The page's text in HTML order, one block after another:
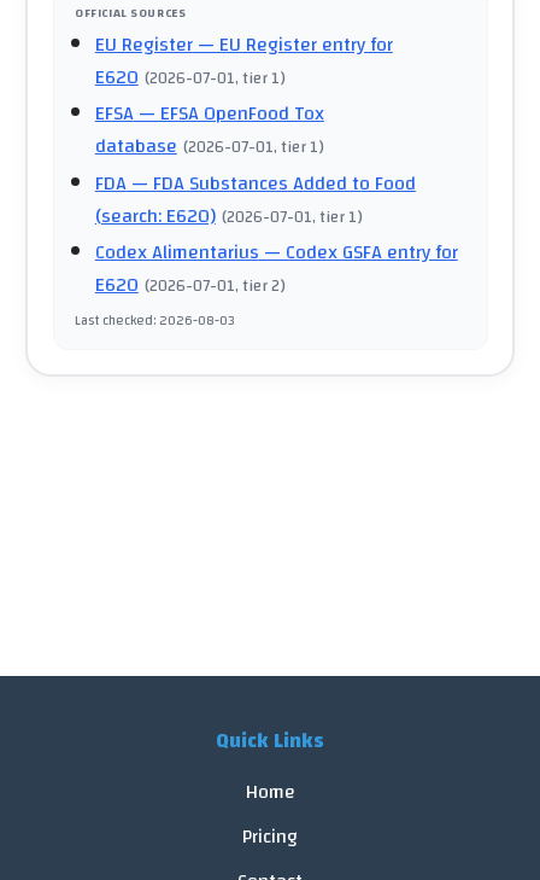
OFFICIAL SOURCES
EU Register— EU Register entry for
E620 (2026-07-01, tier 1)
EFSA— EFSA OpenFood Tox
database (2026-07-01, tier 1)
FDA— FDA Substances Added to Food
(search: E620) (2026-07-01, tier 1)
Codex Alimentarius— Codex GSFA entry for
E620 (2026-07-01, tier 2)
Last checked:2026-08-03
Quick Links
Home
Pricing